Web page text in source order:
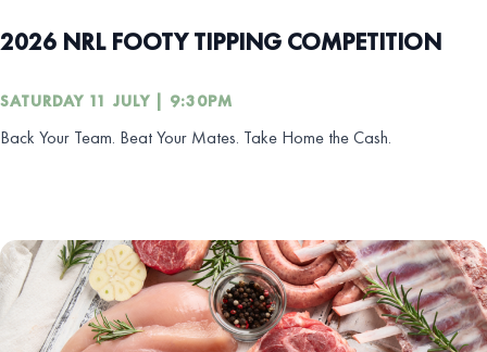
2026 NRL FOOTY TIPPING COMPETITION
SATURDAY 11 JULY | 9:30PM
Back Your Team. Beat Your Mates. Take Home the Cash.